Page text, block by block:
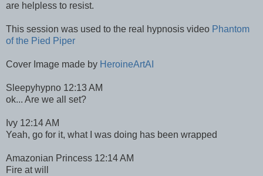
are helpless to resist.
This session was used to the real hypnosis video Phantom
of the Pied Piper
Cover Image made by HeroineArtAI
Sleepyhypno 12:13 AM
ok... Are we all set?
Ivy 12:14 AM
Yeah, go for it, what I was doing has been wrapped
Amazonian Princess 12:14 AM
Fire at will